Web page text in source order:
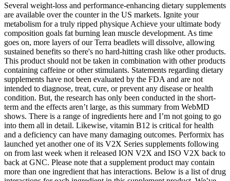
Several weight-loss and performance-enhancing dietary supplements
are available over the counter in the US markets. Ignite your
metabolism for a truly ripped physique Achieve your ultimate body
composition goals fat burning lean muscle development. As time
goes on, more layers of our Terra beadlets will dissolve, allowing
sustained benefits so there's no hard-hitting crash like other products.
This product should not be taken in combination with other products
containing caffeine or other stimulants. Statements regarding dietary
supplements have not been evaluated by the FDA and are not
intended to diagnose, treat, cure, or prevent any disease or health
condition. But, the research has only been conducted in the short-
term and the effects aren’t large, as this summary from WebMD
shows. There is a range of ingredients here and I’m not going to go
into them all in detail. Likewise, vitamin B12 is critical for health
and a deficiency can have many damaging outcomes. Performix has
launched yet another one of its V2X Series supplements following
on from last week when it released ION V2X and ISO V2X back to
back at GNC. Please note that a supplement product may contain
more than one ingredient that has interactions. Below is a list of drug